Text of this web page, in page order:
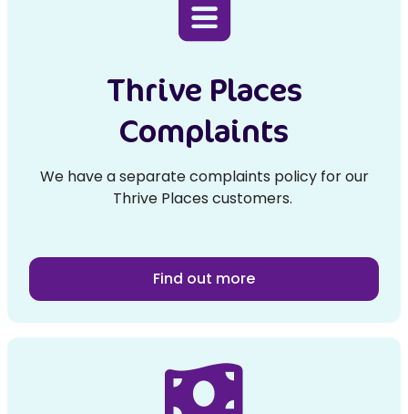
Thrive Places
Complaints
We have a separate complaints policy for our
Thrive Places customers.
Find out more